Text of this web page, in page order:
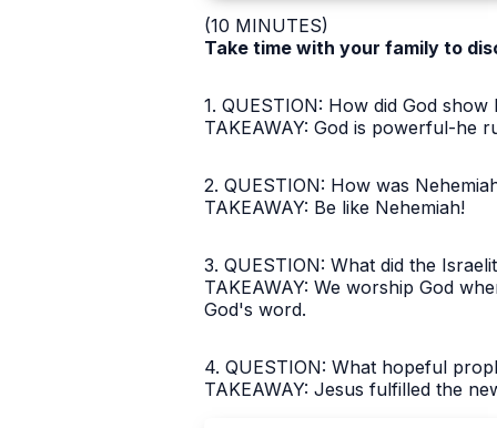
(10 MINUTES)
Take time with your family to
1. QUESTION: How did God
TAKEAWAY: God is powerful-he
2. QUESTION: How was
TAKEAWAY: Be like Nehemiah!
3. QUESTION: What did the
TAKEAWAY: We worship God
God's word.
4. QUESTION: What hopeful
TAKEAWAY: Jesus fulfilled the